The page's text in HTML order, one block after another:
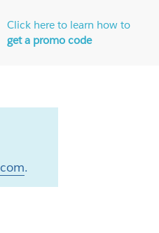
Click here to learn how to
get a promo code
.